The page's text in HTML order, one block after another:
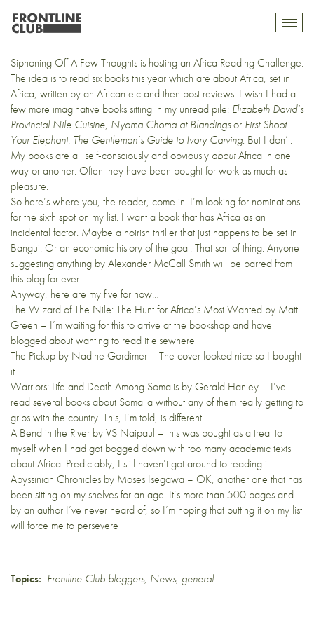
Africa Reading Challenge
Siphoning Off A Few Thoughts is hosting an Africa Reading Challenge.
The idea is to read six books this year which are about Africa, set in
Africa, written by an African etc and then post reviews. I wish I had a
few more imaginative books sitting in my unread pile: Elizabeth David’s
Provincial Nile Cuisine, Nyama Choma at Blandingsor First Shoot
Your Elephant: The Gentleman’s Guide to Ivory Carving. But I don’t.
My books are all self-consciously and obviously aboutAfrica in one
way or another. Often they have been bought for work as much as
pleasure.
So here’s where you, the reader, come in. I’m looking for nominations
for the sixth spot on my list. I want a book that has Africa as an
incidental factor. Maybe a noirish thriller that just happens to be set in
Bangui. Or an economic history of the goat. That sort of thing. Anyone
suggesting anything by Alexander McCall Smith will be barred from
this blog for ever.
Anyway, here are my five for now…
The Wizard of The Nile: The Hunt for Africa’s Most Wanted by Matt
Green – I’m waiting for this to arrive at the bookshop and have
blogged about wanting to read itelsewhere
The Pickup by Nadine Gordimer – The cover looked nice so I bought
it
Warriors: Life and Death Among Somalis by Gerald Hanley – I’ve
read several books about Somalia without any of them really getting to
grips with the country. This, I’m told, is different
A Bend in the River by VS Naipaul – this was bought as a treat to
myself when I had got bogged down with too many academic texts
about Africa. Predictably, I still haven’t got around to reading it
Abyssinian Chronicles by Moses Isegawa – OK, another one that has
been sitting on my shelves for an age. It’s more than 500 pages and
by an author I’ve never heard of, so I’m hoping that putting it on my list
will force me to persevere
Topics: Frontline Club bloggers, News, general